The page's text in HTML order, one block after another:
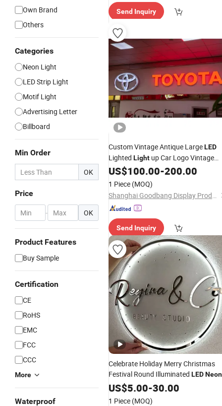
Own Brand
Others
Categories
Neon Light
LED Strip Light
Motif Light
Advertising Letter
Billboard
Min Order
OK
Price
- OK
Product Features
Buy Sample
Certification
CE
RoHS
EMC
FCC
CCC
More
Waterproof
Send Inquiry
Custom Vintage Antique LargeLED
Lighted Light up Car Logo Vintage
Automotive Shop Car Deealership
Metal Outdoor Advertising Ad
Business Electric
US$100.00-200.00
1 Piece (MOQ)
Shanghai Goodbang Display Products Co., Ltd.
Send Inquiry
Celebrate Holiday Merry Christmas
Festival Round Illuminated LEDNeon
SignwithLight
US$5.00-30.00
1 Piece (MOQ)